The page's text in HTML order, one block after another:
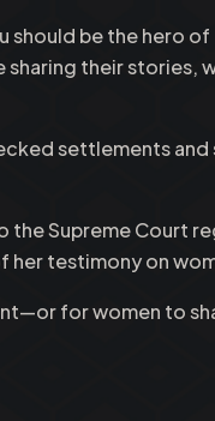
should be the hero
their stories,
settlements
Supreme Court
testimony on
for women to